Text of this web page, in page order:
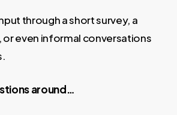
through a short survey, a
even informal conversations
around…